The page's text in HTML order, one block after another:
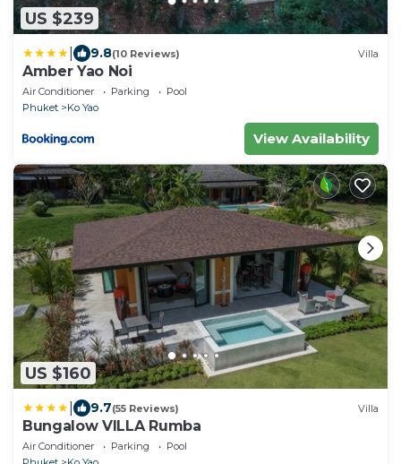
US $239
9.8(10 Reviews) Villa
Amber Yao Noi
Air Conditioner Parking
Pool
Phuket
Ko Yao
View Availability
US $160
9.7(55 Reviews) Villa
Bungalow VILLA Rumba
Air Conditioner Parking
Pool